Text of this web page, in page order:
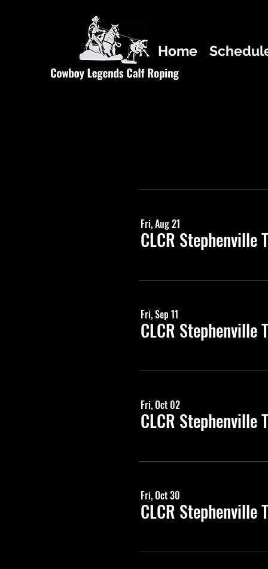
Home
Fri, Aug 21
CLCR Stephenville
Fri, Sep 11
CLCR Stephenville
Fri, Oct 02
CLCR Stephenville
Fri, Oct 30
CLCR Stephenville